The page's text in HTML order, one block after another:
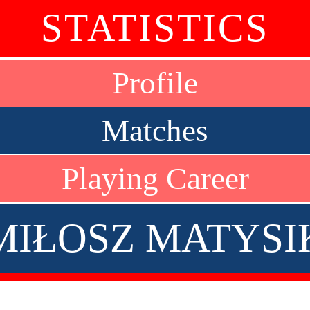
STATISTICS
Profile
Matches
Playing Career